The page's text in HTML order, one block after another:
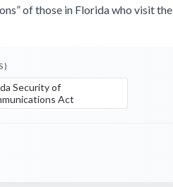
of those in Florida who visit the
Security of
Act